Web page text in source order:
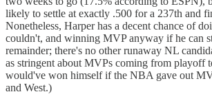
likely to settle at exactly .500 for a 237th and
Nonetheless, Harper has a decent chance of
couldn't, and winning MVP anyway if he can
remainder; there's no other runaway NL
as stringent about MVPs coming from playoff
would've won himself if the NBA gave out
and West.)